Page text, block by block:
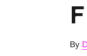
By